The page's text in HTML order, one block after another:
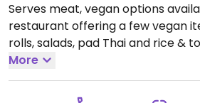
Serves meat, vegan options
restaurant offering a few vegan
rolls, salads, pad Thai and rice &
Tue-Sat 11:30-14:00, 18:30-22:00.
More